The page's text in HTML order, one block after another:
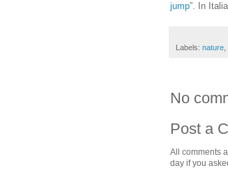
jump”. In
Labels: nature
No
Post a
All comments
day if you